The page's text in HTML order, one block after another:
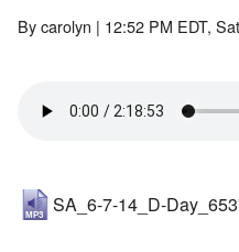
Bycarolyn | 12:52 PM EDT,
SA_6-7-14_D-